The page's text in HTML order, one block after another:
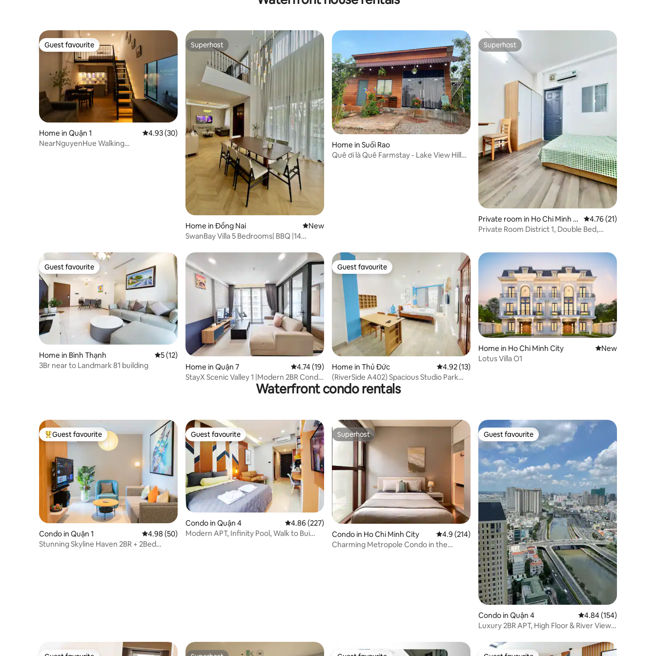
Guest favourite
Guest favourite
Home in Quận 1 4.93 out of 5 average rating, 30 reviews
4.93 (30)
NearNguyenHue Walking
Superhost
Superhost
Home in Đồng Nai New place to stay
New
SwanBay Villa 5 Bedrooms| BBQ |14
Home in Suối Rao
Quê ơi là Quê Farmstay - Lake View Hill
Superhost
Superhost
Private room in Ho Chi Minh Ci
ty
4.76 out of 5
4.76 (21)
Private Room District 1, Double Bed,
Guest favourite
Guest favourite
Home in Bình Thạnh 5 out of 5 average rating, 12 reviews
5 (12)
3Br near to Landmark 81 building
Home in Quận 7 4.74 out of 5 average rating, 19 reviews
4.74 (19)
StayX Scenic Valley 1 |Modern 2BR Condo
Guest favourite
Guest favourite
Home in Thủ Đức 4.92 out of 5 average rating, 13 reviews
4.92 (13)
(RiverSide A402) Spacious Studio Park
View Kitchen
Home in Ho Chi Minh City New place to stay
New
Lotus Villa O1
Waterfront condo rentals
Top guest favourite
Guest favourite
Condo in Quận 1 4.98 out of 5 average rating, 50 reviews
4.98 (50)
Stunning Skyline Haven 2BR + 2Bed
Guest favourite
Guest favourite
Condo in Quận 4 4.86 out of 5 average rating, 227 reviews
4.86 (227)
Modern APT, Infinity Pool, Walk to Bui
Superhost
Superhost
Condo in Ho Chi Minh City 4.9 out of 5 average rating, 214 reviews
4.9 (214)
Charming Metropole Condo in the
Guest favourite
Guest favourite
Condo in Quận 4 4.84 out of 5 average
4.84 (154)
Luxury 2BR APT, High Floor & River View,